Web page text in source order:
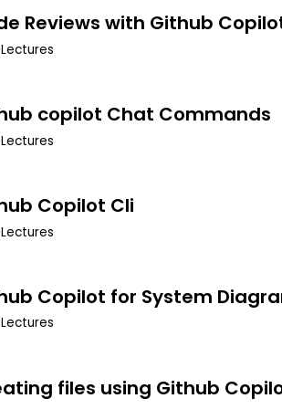
Reviews with Github
copilot Chat Commands
Copilot Cli
Copilot for System
files using Github